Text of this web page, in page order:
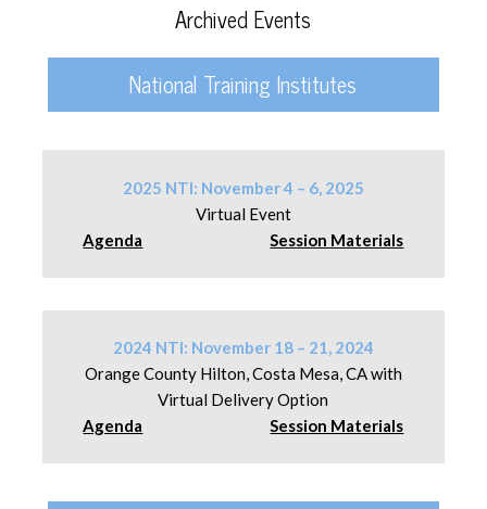
Archived Events
National Training Institutes
2025 NTI: November 4 – 6, 2025
Virtual Event
Agenda
Session Materials
2024 NTI: November 18 – 21, 2024
Orange County Hilton, Costa Mesa, CA with
Virtual Delivery Option
Agenda
Session Materials